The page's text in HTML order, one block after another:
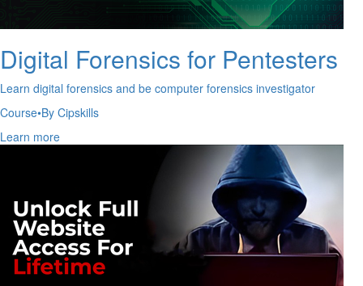
Digital Forensics for Pentesters
Learn digital forensics and be computer forensics investigator
Course•By Cipskills
Learn more